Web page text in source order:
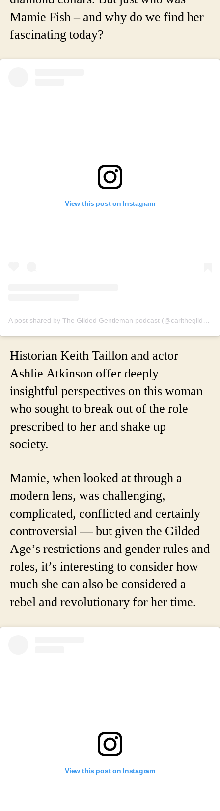
Mamie Fish – and why do we find her
fascinating today?
View this post on Instagram
Historian Keith Taillon and actor
Ashlie Atkinson offer deeply
insightful perspectives on this woman
who sought to break out of the role
prescribed to her and shake up
society.
Mamie, when looked at through a
modern lens, was challenging,
complicated, conflicted and certainly
controversial — but given the Gilded
Age’s restrictions and gender rules and
roles, it’s interesting to consider how
much she can also be considered a
rebel and revolutionary for her time.
View this post on Instagram